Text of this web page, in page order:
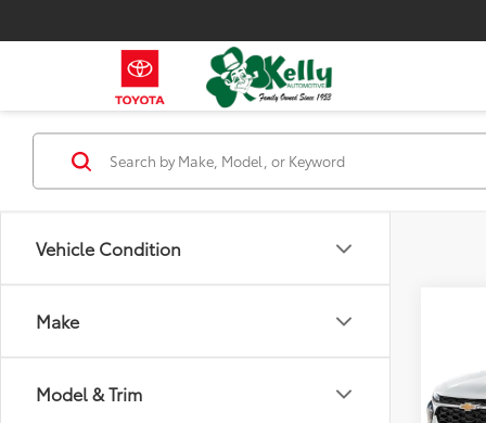
Vehicle Condition
Make
Model & Trim VIN: